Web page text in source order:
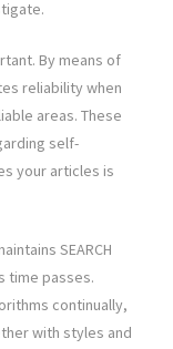
By means of
reliability when
areas. These
self-
your articles is
SEARCH
time passes.
continually,
with styles and